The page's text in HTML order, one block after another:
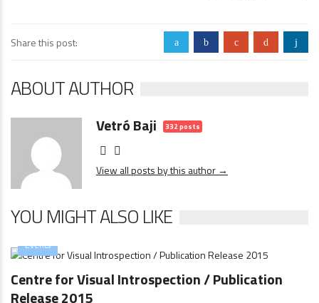
Share this post: a b c d j
ABOUT AUTHOR
Vetró Baji 332 posts
View all posts by this author →
YOU MIGHT ALSO LIKE
Events
Centre for Visual Introspection / Publication
Release 2015